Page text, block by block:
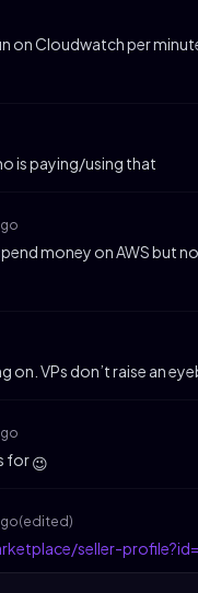
on Cloudwatch per
is paying/using that
money on AWS but
on. VPs don’t raise an
for😉
(edited)
seller-